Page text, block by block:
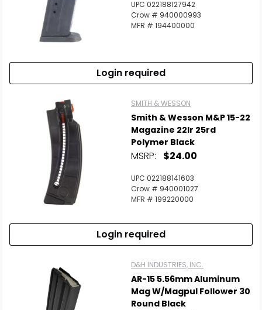
UPC 022188127942
Crow # 940000993
MFR # 194400000
Login required
SMITH & WESSON
Smith & Wesson M&P 15-22
Magazine 22lr 25rd
Polymer Black
MSRP: $24.00
UPC 022188141603
Crow # 940001027
MFR # 199220000
Login required
D&H INDUSTRIES, INC.
AR-15 5.56mm Aluminum
Mag W/Magpul Follower 30
Round Black